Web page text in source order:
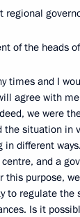
regional
of the heads
times and I
agree with
we were
the situation in
different
and a
this purpose,
to regulate the
Is it